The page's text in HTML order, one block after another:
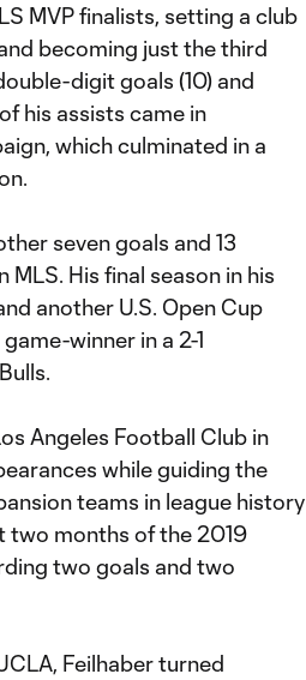
MVP finalists, setting a club
becoming just the third
digit goals (10) and
his assists came in
which culminated in a
seven goals and 13
His final season in his
another U.S. Open Cup
winner in a 2-1
Angeles Football Club in
while guiding the
teams in league history
two months of the 2019
two goals and two
Feilhaber turned